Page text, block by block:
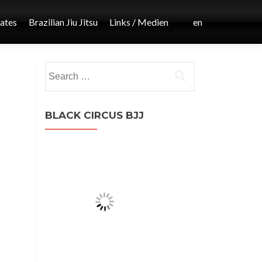
Brazilian Jiu Jitsu Links / Medien en
Post
navigation
MMAfor:
BLACK CIRCUS BJJ